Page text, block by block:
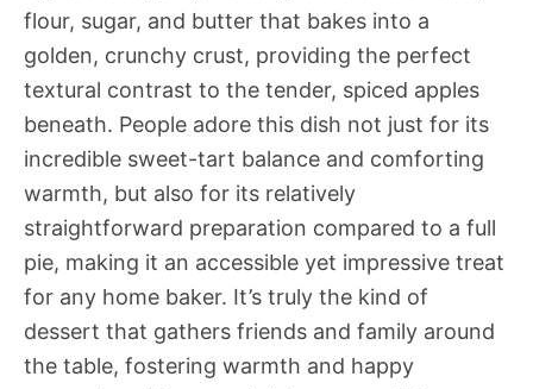
flour, sugar, and butter that bakes into a
golden, crunchy crust, providing the perfect
textural contrast to the tender, spiced apples
beneath. People adore this dish not just for its
incredible sweet-tart balance and comforting
warmth, but also for its relatively
straightforward preparation compared to a full
pie, making it an accessible yet impressive treat
for any home baker. It’s truly the kind of
dessert that gathers friends and family around
the table, fostering warmth and happy